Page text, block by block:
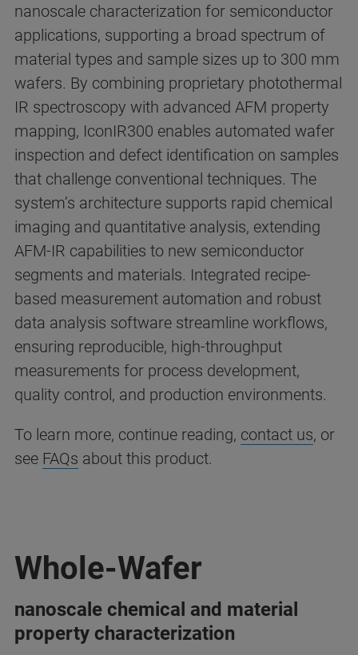
nanoscale characterization for semiconductor
applications, supporting a broad spectrum of
material types and sample sizes up to 300 mm
wafers. By combining proprietary photothermal
IR spectroscopy with advanced AFM property
mapping, IconIR300 enables automated wafer
inspection and defect identification on samples
that challenge conventional techniques. The
system’s architecture supports rapid chemical
imaging and quantitative analysis, extending
AFM-IR capabilities to new semiconductor
segments and materials. Integrated recipe-
based measurement automation and robust
data analysis software streamline workflows,
ensuring reproducible, high-throughput
measurements for process development,
quality control, and production environments.
To learn more, continue reading, contact us, or
see FAQs about this product.
Whole-Wafer
nanoscale chemical and material
property characterization